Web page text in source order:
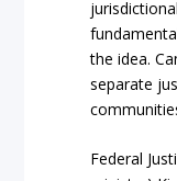
the idea.
separate
Federal